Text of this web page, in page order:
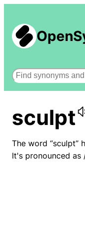
Search
sculpt
The word “sculpt”
It's pronounced as